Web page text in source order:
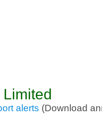
alerts (Download